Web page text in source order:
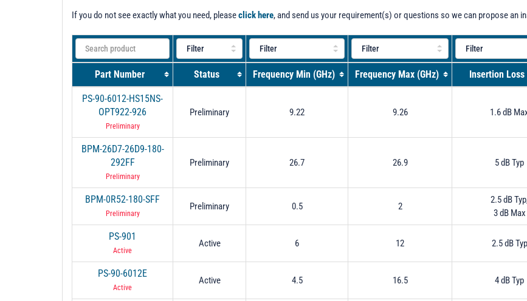
If you do not see exactly what you need, pleaseclick here, and send us your requirement(s) or questions so we can propose an
Part Number Status Frequency Min (GHz) Frequency Max (GHz) Insertion Loss
PS-90-6012-HS15NS-
OPT922-926
Preliminary
Preliminary 9.22 9.26 1.6 dB
BPM-26D7-26D9-180-
292FF
Preliminary
Preliminary 26.7 26.9 5 dB Typ
BPM-0R52-180-SFF
Preliminary
Preliminary 0.5 2
2.5 dB
3 dB Max
PS-901
Active
Active 6 12 2.5 dB Typ
PS-90-6012E
Active
Active 4.5 16.5 4 dB Typ